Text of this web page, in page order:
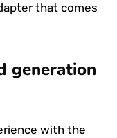
that comes
generation
with the